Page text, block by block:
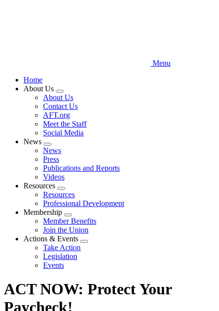
Menu
Home
About Us
Expand
menu
About Us
Contact Us
AFT.org
Meet the Staff
Social Media
News
Expand
menu
News
Press
Publications and Reports
Videos
Resources
Expand
menu
Resources
Professional Development
Membership
Expand
menu
Member Benefits
Join the Union
Actions & Events
Expand
Take Action
Legislation
Events
ACT NOW: Protect Your
Paycheck!